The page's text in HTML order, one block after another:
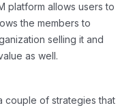
platform allows users to
the members to
selling it and
as well.
couple of strategies that